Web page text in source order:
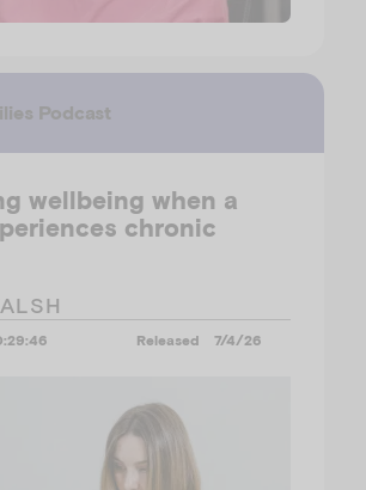
Podcast
wellbeing when a
chronic
Released 7/4/26